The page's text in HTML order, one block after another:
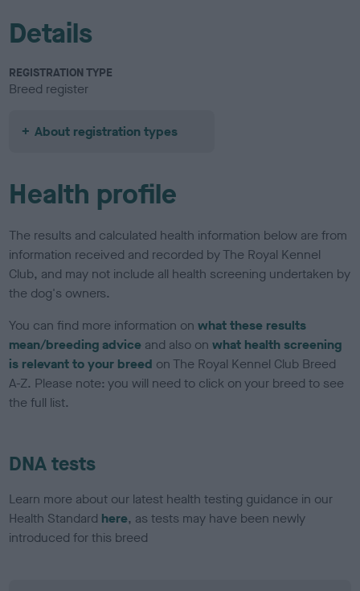
Details
REGISTRATION TYPE
Breed register
About registration types
Health profile
The results and calculated health information below are from
information received and recorded by The Royal Kennel
Club, and may not include all health screening undertaken by
the dog's owners.
You can find more information onwhat these results
mean/breeding advice and also onwhat health screening
is relevant to your breed on The Royal Kennel Club Breed
A-Z. Please note: you will need to click on your breed to see
the full list.
DNA tests
Learn more about our latest health testing guidance in our
Health Standard here, as tests may have been newly
introduced for this breed